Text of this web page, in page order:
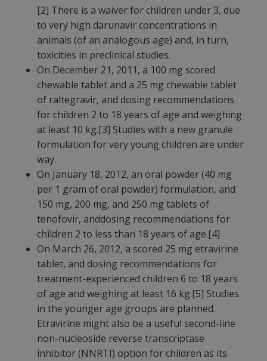
[2] There is a waiver for children under 3, due
to very high darunavir concentrations in
animals (of an analogous age) and, in turn,
toxicities in preclinical studies.
On December 21, 2011, a 100 mg scored
chewable tablet and a 25 mg chewable tablet
of raltegravir, and dosing recommendations
for children 2 to 18 years of age and weighing
at least 10 kg.[3] Studies with a new granule
formulation for very young children are under
way.
On January 18, 2012, an oral powder (40 mg
per 1 gram of oral powder) formulation, and
150 mg, 200 mg, and 250 mg tablets of
tenofovir, anddosing recommendations for
children 2 to less than 18 years of age.[4]
On March 26, 2012, a scored 25 mg etravirine
tablet, and dosing recommendations for
treatment-experienced children 6 to 18 years
of age and weighing at least 16 kg.[5] Studies
in the younger age groups are planned.
Etravirine might also be a useful second-line
non-nucleoside reverse transcriptase
inhibitor (NNRTI) option for children as its